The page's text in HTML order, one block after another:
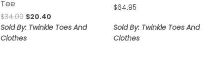
Tee
$34.00 $20.40
Sold By: Twinkle Toes And
Clothes
$64.95
Sold By: Twinkle Toes And
Clothes